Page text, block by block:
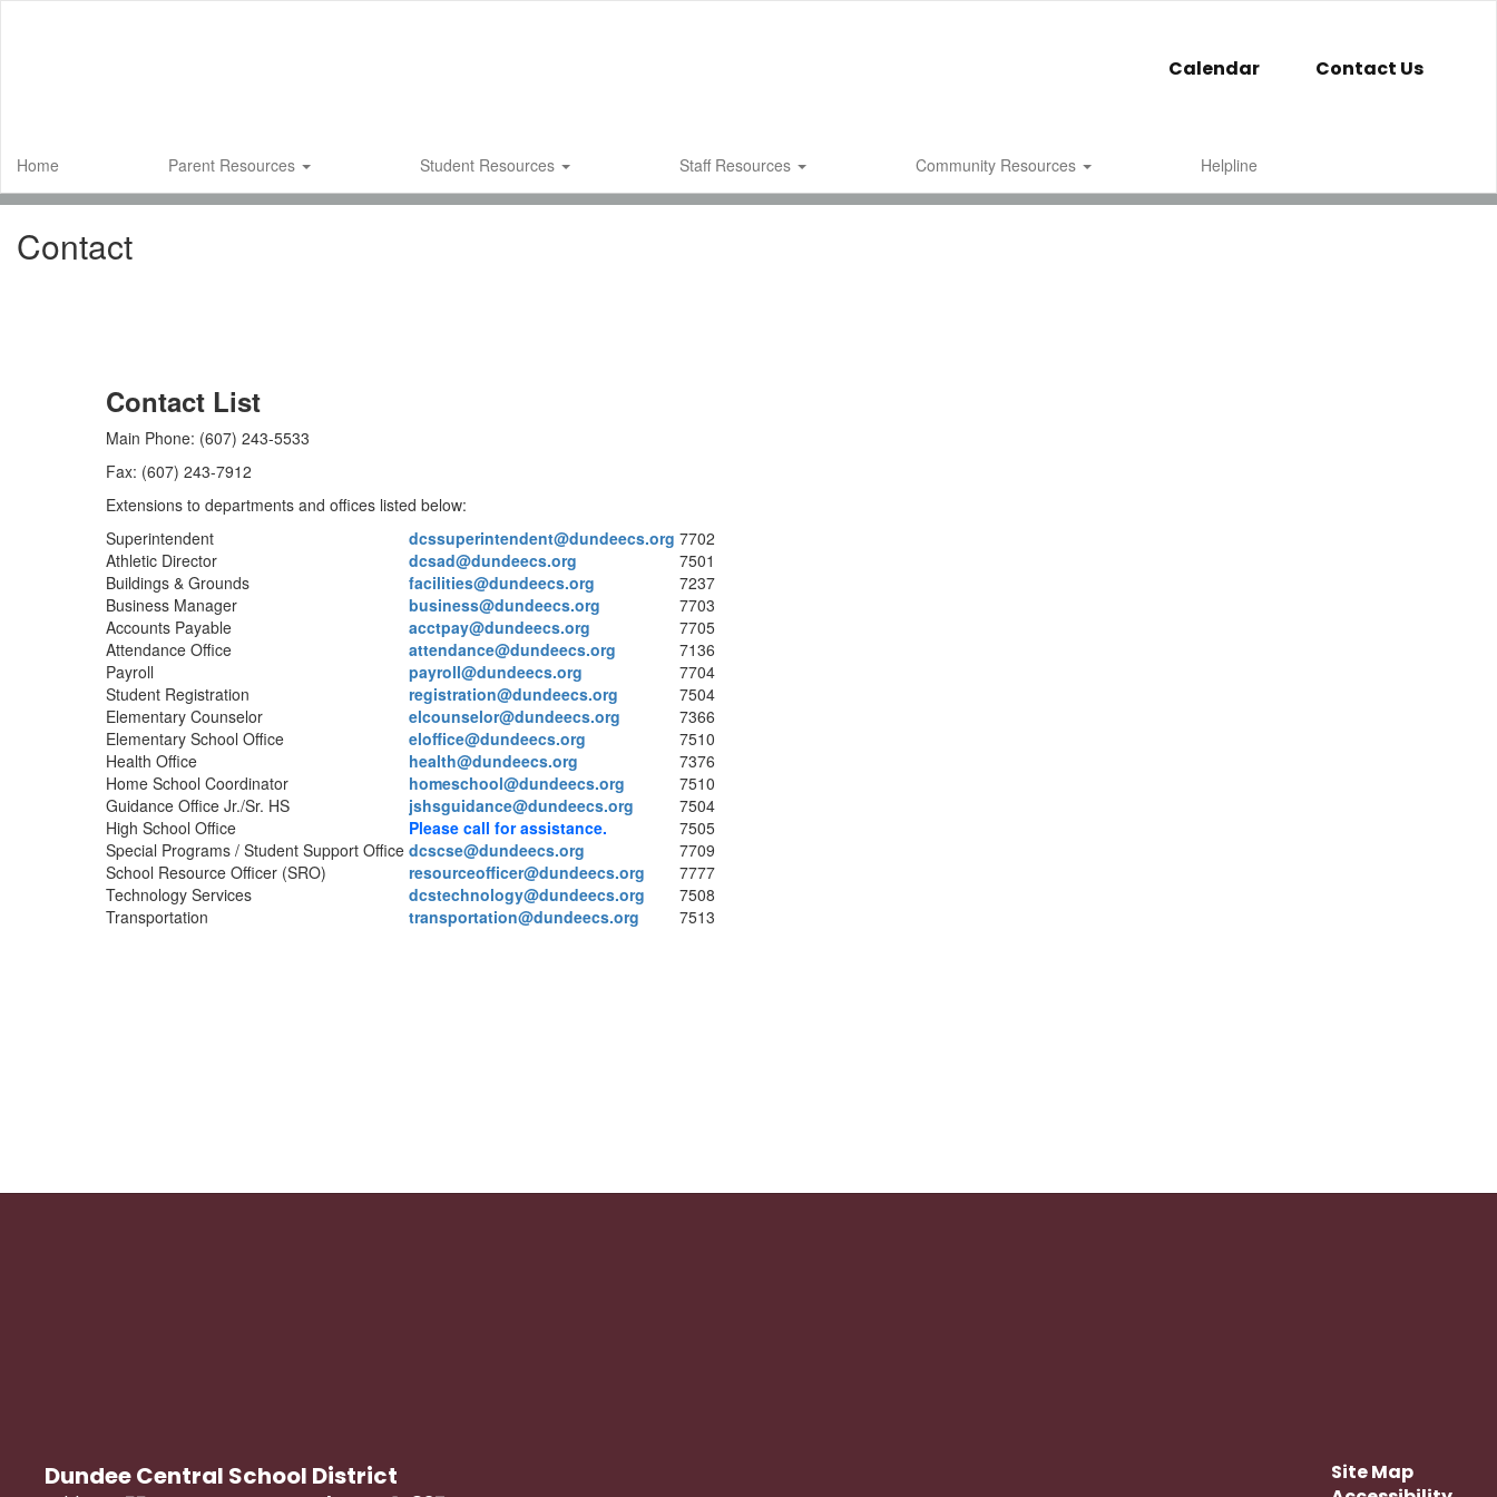
Calendar Contact Us
Home Parent Resources Student Resources Staff Resources Community Resources Helpline
Contact
Contact List
Main Phone: (607) 243-5533
Fax: (607) 243-7912
Extensions to departments and offices listed below:
Superintendent
dcssuperintendent@dundeecs.org 7702
Athletic Director
dcsad@dundeecs.org
7501
Buildings & Grounds
facilities@dundeecs.org
7237
Business Manager
business@dundeecs.org
7703
Accounts Payable
acctpay@dundeecs.org
7705
Attendance Office
attendance@dundeecs.org
7136
Payroll
payroll@dundeecs.org
7704
Student Registration
registration@dundeecs.org
7504
Elementary Counselor
elcounselor@dundeecs.org
7366
Elementary School Office
eloffice@dundeecs.org
7510
Health Office
health@dundeecs.org
7376
Home School Coordinator
homeschool@dundeecs.org
7510
Guidance Office Jr./Sr. HS
jshsguidance@dundeecs.org
7504
High School Office
Please call for assistance.
7505
Special Programs / Student Support Office dcscse@dundeecs.org
7709
School Resource Officer (SRO)
resourceofficer@dundeecs.org
7777
Technology Services
dcstechnology@dundeecs.org
7508
Transportation
transportation@dundeecs.org 7513
Dundee Central School District
Site Map